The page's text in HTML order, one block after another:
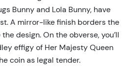
Bunny and Lola Bunny, have
A mirror-like finish borders the
design. On the obverse, you’ll
effigy of Her Majesty Queen
coin as legal tender.